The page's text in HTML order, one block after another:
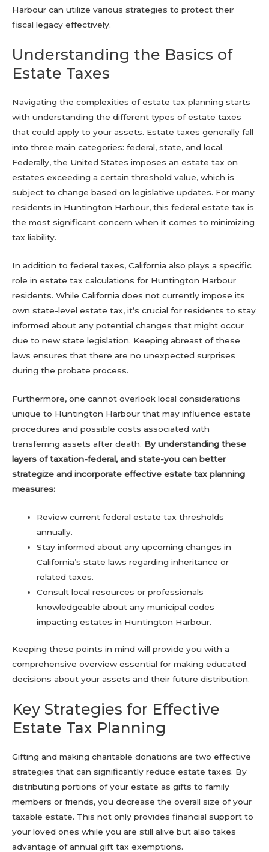
Harbour can utilize various strategies to protect their
fiscal legacy effectively.
Understanding the Basics of
Estate Taxes
Navigating the complexities of estate tax planning starts
with understanding the different types of estate taxes
that could apply to your assets. Estate taxes generally fall
into three main categories: federal, state, and local.
Federally, the United States imposes an estate tax on
estates exceeding a certain threshold value, which is
subject to change based on legislative updates. For many
residents in Huntington Harbour, this federal estate tax is
the most significant concern when it comes to minimizing
tax liability.
In addition to federal taxes, California also plays a specific
role in estate tax calculations for Huntington Harbour
residents. While California does not currently impose its
own state-level estate tax, it’s crucial for residents to stay
informed about any potential changes that might occur
due to new state legislation. Keeping abreast of these
laws ensures that there are no unexpected surprises
during the probate process.
Furthermore, one cannot overlook local considerations
unique to Huntington Harbour that may influence estate
procedures and possible costs associated with
transferring assets after death. By understanding these
layers of taxation-federal, and state-you can better
strategize and incorporate effective estate tax planning
measures:
Review current federal estate tax thresholds
annually.
Stay informed about any upcoming changes in
California’s state laws regarding inheritance or
related taxes.
Consult local resources or professionals
knowledgeable about any municipal codes
impacting estates in Huntington Harbour.
Keeping these points in mind will provide you with a
comprehensive overview essential for making educated
decisions about your assets and their future distribution.
Key Strategies for Effective
Estate Tax Planning
Gifting and making charitable donations are two effective
strategies that can significantly reduce estate taxes. By
distributing portions of your estate as gifts to family
members or friends, you decrease the overall size of your
taxable estate. This not only provides financial support to
your loved ones while you are still alive but also takes
advantage of annual gift tax exemptions.